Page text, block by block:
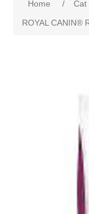
Home / Cat
ROYAL CANIN®